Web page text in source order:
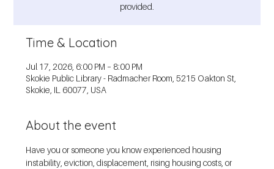
provided.
Time & Location
Jul 17, 2026, 6:00 PM – 8:00 PM
Skokie Public Library - Radmacher Room, 5215 Oakton St,
Skokie, IL 60077, USA
About the event
Have you or someone you know experienced housing
instability, eviction, displacement, rising housing costs, or